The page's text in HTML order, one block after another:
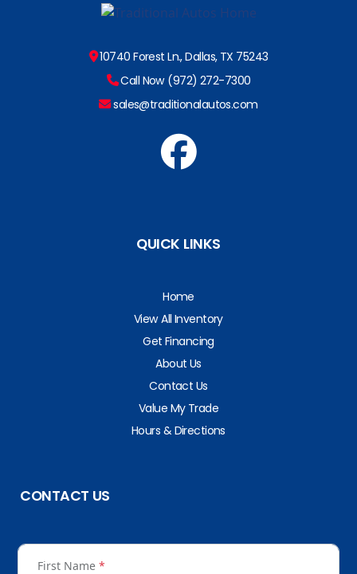
10740 Forest Ln., Dallas, TX 75243
Call Now (972) 272-7300
sales@traditionalautos.com
QUICK LINKS
Home
View All Inventory
Get Financing
About Us
Contact Us
Value My Trade
Hours & Directions
CONTACT US
First Name *